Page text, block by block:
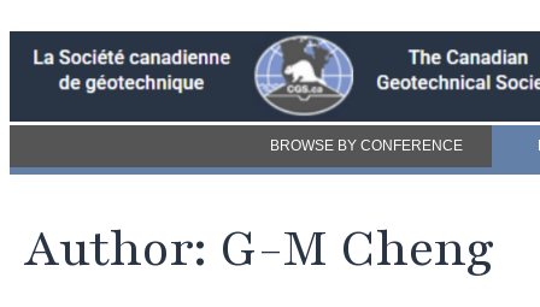
BROWSE BY CONFERENCE
Author: G-M Cheng